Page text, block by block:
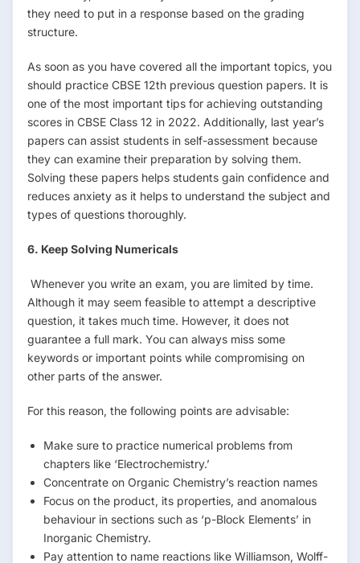
they need to put in a response based on the grading
structure.
As soon as you have covered all the important topics, you
should practice CBSE 12th previous question papers. It is
one of the most important tips for achieving outstanding
scores in CBSE Class 12 in 2022. Additionally, last year’s
papers can assist students in self-assessment because
they can examine their preparation by solving them.
Solving these papers helps students gain confidence and
reduces anxiety as it helps to understand the subject and
types of questions thoroughly.
6. Keep Solving Numericals
Whenever you write an exam, you are limited by time.
Although it may seem feasible to attempt a descriptive
question, it takes much time. However, it does not
guarantee a full mark. You can always miss some
keywords or important points while compromising on
other parts of the answer.
For this reason, the following points are advisable:
Make sure to practice numerical problems from
chapters like ‘Electrochemistry.’
Concentrate on Organic Chemistry’s reaction names
Focus on the product, its properties, and anomalous
behaviour in sections such as ‘p-Block Elements’ in
Inorganic Chemistry.
Pay attention to name reactions like Williamson, Wolff-